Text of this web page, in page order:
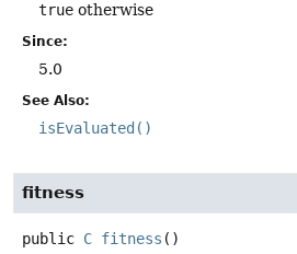
true otherwise
Since:
5.0
See Also:
isEvaluated()
fitness
public C fitness ()